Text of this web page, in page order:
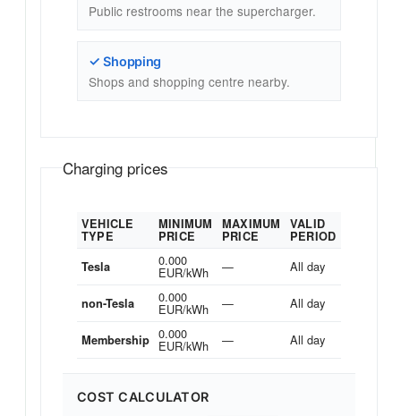
Public restrooms near the supercharger.
✓ Shopping
Shops and shopping centre nearby.
Charging prices
VEHICLE
TYPE
MINIMUM
PRICE
MAXIMUM
PRICE
VALID
PERIOD
Tesla
0.000
EUR/kWh — All day
non-Tesla 0.000
EUR/kWh — All day
Membership 0.000
EUR/kWh — All day
COST CALCULATOR